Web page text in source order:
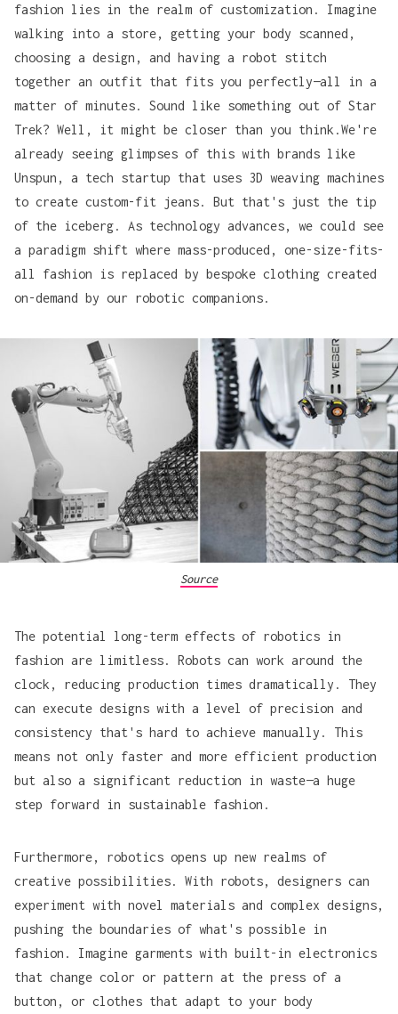
fashion lies in the realm of customization. Imagine
walking into a store, getting your body scanned,
choosing a design, and having a robot stitch
together an outfit that fits you perfectly—all in a
matter of minutes. Sound like something out of Star
Trek? Well, it might be closer than you think.We're
already seeing glimpses of this with brands like
Unspun , a tech startup that uses 3D weaving machines
to create custom-fit jeans. But that's just the tip
of the iceberg. As technology advances, we could see
a paradigm shift where mass-produced, one-size-fits-
all fashion is replaced by bespoke clothing created
on-demand by our robotic companions.
Source
The potential long-term effects of robotics in
fashion are limitless. Robots can work around the
clock, reducing production times dramatically. They
can execute designs with a level of precision and
consistency that's hard to achieve manually. This
means not only faster and more efficient production
but also a significant reduction in waste—a huge
step forward in sustainable fashion.
Furthermore, robotics opens up new realms of
creative possibilities. With robots, designers can
experiment with novel materials and complex designs,
pushing the boundaries of what's possible in
fashion. Imagine garments with built-in electronics
that change color or pattern at the press of a
button, or clothes that adapt to your body